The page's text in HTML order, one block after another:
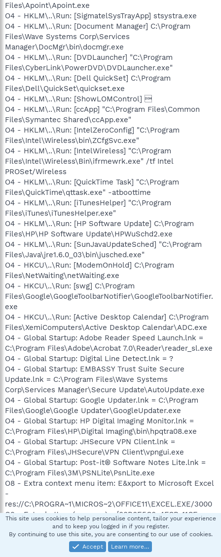
Files\Apoint\Apoint.exe
O4 - HKLM\..\Run: [SigmatelSysTrayApp] stsystra.exe
O4 - HKLM\..\Run: [Document Manager] C:\Program
Files\Wave Systems Corp\Services
Manager\DocMgr\bin\docmgr.exe
O4 - HKLM\..\Run: [DVDLauncher] "C:\Program
Files\CyberLink\PowerDVD\DVDLauncher.exe"
O4 - HKLM\..\Run: [Dell QuickSet] C:\Program
Files\Dell\QuickSet\quickset.exe
O4 - HKLM\..\Run: [ShowLOMControl] 
O4 - HKLM\..\Run: [ccApp] "C:\Program Files\Common
Files\Symantec Shared\ccApp.exe"
O4 - HKLM\..\Run: [IntelZeroConfig] "C:\Program
Files\Intel\Wireless\bin\ZCfgSvc.exe"
O4 - HKLM\..\Run: [IntelWireless] "C:\Program
Files\Intel\Wireless\Bin\ifrmewrk.exe" /tf Intel
PROSet/Wireless
O4 - HKLM\..\Run: [QuickTime Task] "C:\Program
Files\QuickTime\qttask.exe" -atboottime
O4 - HKLM\..\Run: [iTunesHelper] "C:\Program
Files\iTunes\iTunesHelper.exe"
O4 - HKLM\..\Run: [HP Software Update] C:\Program
Files\HP\HP Software Update\HPWuSchd2.exe
O4 - HKLM\..\Run: [SunJavaUpdateSched] "C:\Program
Files\Java\jre1.6.0_03\bin\jusched.exe"
O4 - HKCU\..\Run: [ModemOnHold] C:\Program
Files\NetWaiting\netWaiting.exe
O4 - HKCU\..\Run: [swg] C:\Program
Files\Google\GoogleToolbarNotifier\GoogleToolbarNotifier.
exe
O4 - HKCU\..\Run: [Active Desktop Calendar] C:\Program
Files\XemiComputers\Active Desktop Calendar\ADC.exe
O4 - Global Startup: Adobe Reader Speed Launch.lnk =
C:\Program Files\Adobe\Acrobat 7.0\Reader\reader_sl.exe
O4 - Global Startup: Digital Line Detect.lnk = ?
O4 - Global Startup: EMBASSY Trust Suite Secure
Update.lnk = C:\Program Files\Wave Systems
Corp\Services Manager\Secure Update\AutoUpdate.exe
O4 - Global Startup: Google Updater.lnk = C:\Program
Files\Google\Google Updater\GoogleUpdater.exe
O4 - Global Startup: HP Digital Imaging Monitor.lnk =
C:\Program Files\HP\Digital Imaging\bin\hpqtra08.exe
O4 - Global Startup: JHSecure VPN Client.lnk =
C:\Program Files\JHSecure\VPN Client\vpngui.exe
O4 - Global Startup: Post-it® Software Notes Lite.lnk =
C:\Program Files\3M\PSNLite\PsnLite.exe
O8 - Extra context menu item: E&xport to Microsoft Excel
-
res://C:\PROGRA~1\MICROS~2\OFFICE11\EXCEL.EXE/3000
O9 - Extra button: (no name) - {08B0E5C0-4FCB-11CF-
AAA5-00401C608501} - C:\Program
Files\Java\jre1.6.0_03\bin\ssv.dll
O9 - Extra 'Tools' menuitem: Sun Java Console -
This site uses cookies to help personalise content, tailor your experience
and to keep you logged in if you register.
By continuing to use this site, you are consenting to our use of cookies.
Accept
Learn more…